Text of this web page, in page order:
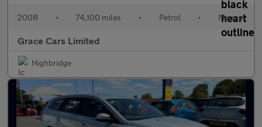
2008 • 74,100 miles • Petrol • Manual
Grace Cars Limited
Highbridge